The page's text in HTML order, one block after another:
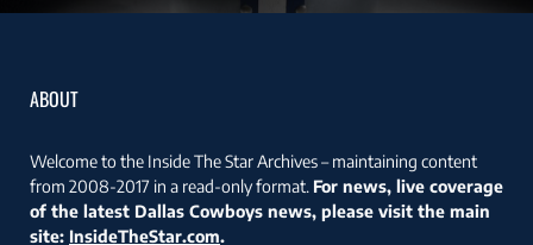
ABOUT
Welcome to the Inside The Star Archives – maintaining content
from 2008-2017 in a read-only format. For news, live coverage
of the latest Dallas Cowboys news, please visit the main
site: InsideTheStar.com.